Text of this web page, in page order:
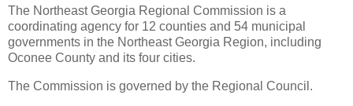
The Northeast Georgia Regional Commission is a
coordinating agency for 12 counties and 54 municipal
governments in the Northeast Georgia Region, including
Oconee County and its four cities.
The Commission is governed by the Regional Council.